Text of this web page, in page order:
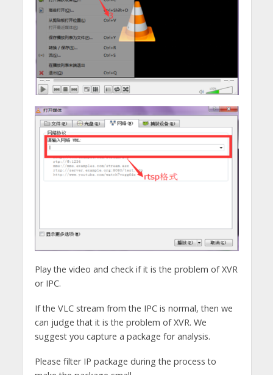
Play the video and check if it is the problem of XVR
or IPC.
If the VLC stream from the IPC is normal, then we
can judge that it is the problem of XVR. We
suggest you capture a package for analysis.
Please filter IP package during the process to